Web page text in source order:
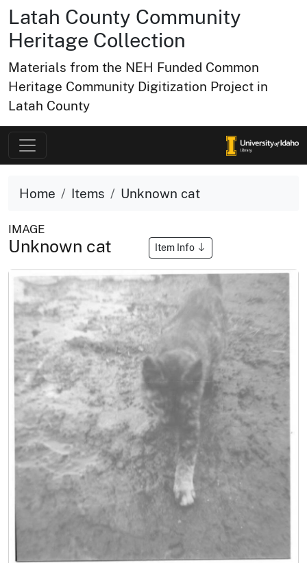
Latah County Community
Heritage Collection
Materials from the NEH Funded Common
Heritage Community Digitization Project in
Latah County
Home Items Unknown cat
IMAGE
Unknown cat Item Info